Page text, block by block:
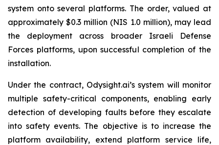
system onto several platforms. The order, valued at
approximately $0.3 million (NIS 1.0 million), may lead
the deployment across broader Israeli Defense
Forces platforms, upon successful completion of the
installation.
Under the contract, Odysight.ai’s system will monitor
multiple safety-critical components, enabling early
detection of developing faults before they escalate
into safety events. The objective is to increase the
platform availability, extend platform service life,